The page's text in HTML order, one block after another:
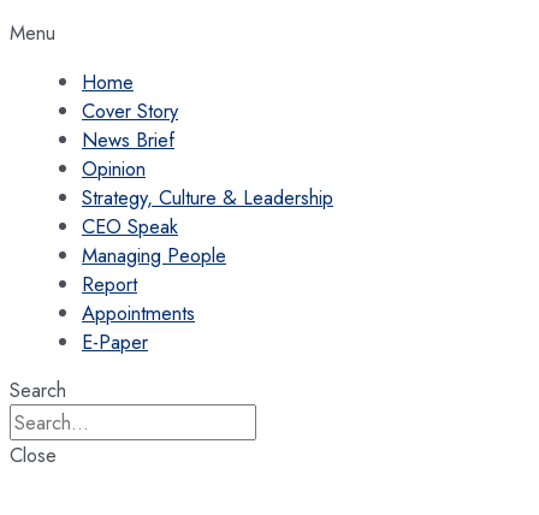
Menu
Home
Cover Story
News Brief
Opinion
Strategy, Culture & Leadership
CEO Speak
Managing People
Report
Appointments
E-Paper
Search
Close